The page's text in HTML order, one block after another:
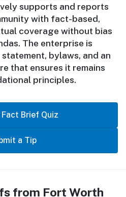
supports and reports
with fact-based,
coverage without bias
The enterprise is
bylaws, and an
that ensures it remains
principles.
Brief Quiz
a Tip
from Fort Worth